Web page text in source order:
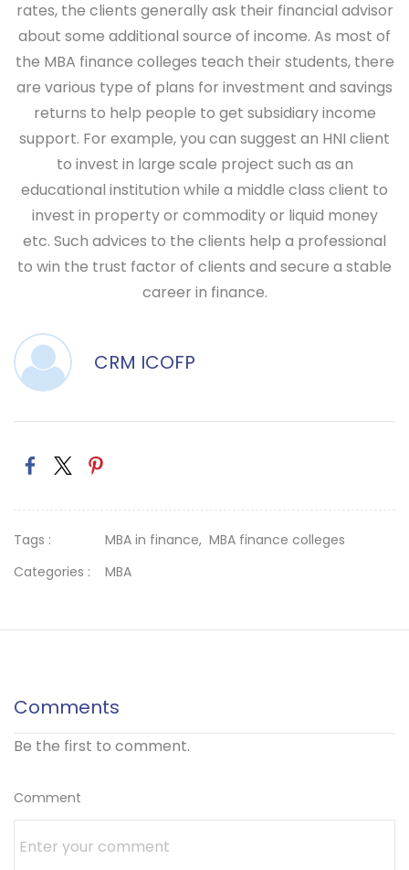
rates, the clients generally ask their financial advisor
about some additional source of income. As most of
the MBA finance colleges teach their students, there
are various type of plans for investment and savings
returns to help people to get subsidiary income
support. For example, you can suggest an HNI client
to invest in large scale project such as an
educational institution while a middle class client to
invest in property or commodity or liquid money
etc. Such advices to the clients help a professional
to win the trust factor of clients and secure a stable
career in finance.
CRM ICOFP
Tags : MBA in finance, MBA finance colleges
Categories :
MBA
Comments
Be the first to comment.
Comment